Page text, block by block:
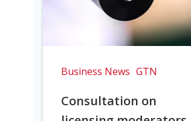
Business News GTN
Consultation on